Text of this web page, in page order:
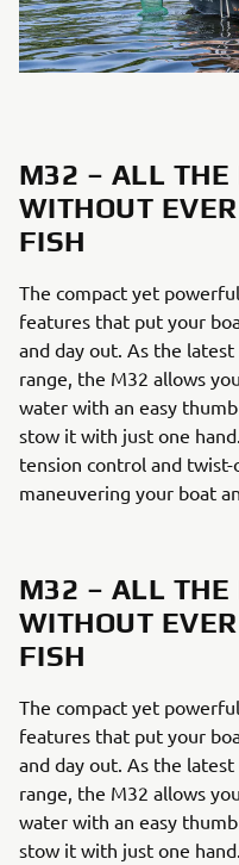
M32 – ALL THE
WITHOUT
FISH
The compact yet
features that put your
and day out. As the
range, the M32 allows
water with an easy
stow it with just one
tension control and
maneuvering your boat
M32 – ALL THE
WITHOUT
FISH
The compact yet
features that put your
and day out. As the
range, the M32 allows
water with an easy
stow it with just one